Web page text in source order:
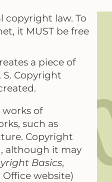
copyright law. To
it MUST be free
a piece of
Copyright
of
such as
Copyright
although it may
Basics,
Office website)